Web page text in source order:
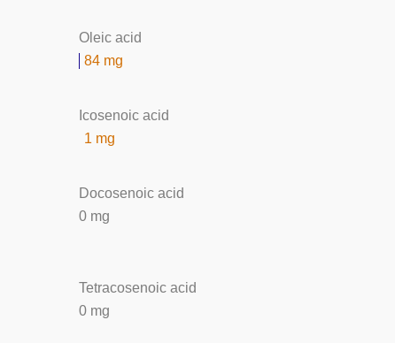
Oleic acid
84 mg
Icosenoic acid
1 mg
Docosenoic acid
0 mg
Tetracosenoic acid
0 mg